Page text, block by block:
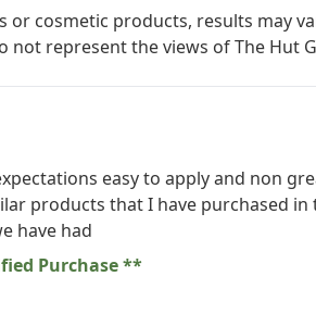
or cosmetic products, results may
not represent the views of The Hut
easy to apply and non
products that I have purchased in
have had
Purchase